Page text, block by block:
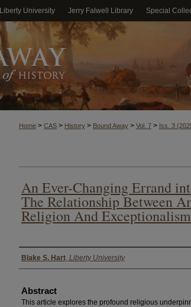
Liberty University Jerry Falwell Library Special
Home > CAS > History > Bound Away > Vol. 7 > Iss. 3
An Ever-Changing Errand
The Relationship Between
Religion And Exceptionalism
Authors
Blake S. Hart, Liberty University
Abstract
This article explores the profound religious